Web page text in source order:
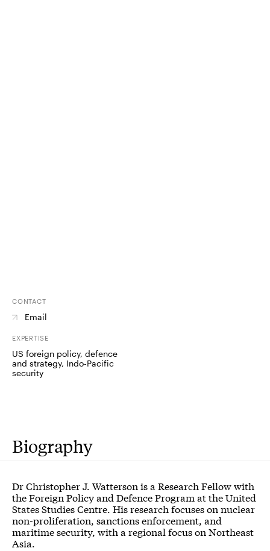
EXPERTISE
US foreign policy, defence
and strategy, Indo-Pacific
security
CONTACT
Email
Biography
Dr Christopher J. Watterson is a Research Fellow with
the Foreign Policy and Defence Program at the United
States Studies Centre. His research focuses on nuclear
non-proliferation, sanctions enforcement, and
maritime security, with a regional focus on Northeast
Asia.